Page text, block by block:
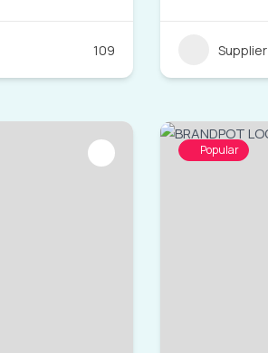
109 Supplier
Popular